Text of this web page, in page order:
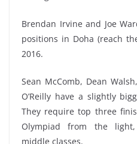
Brendan Irvine and Joe
positions in Doha (reach
2016.
Sean McComb, Dean
O’Reilly have a slightly
They require top three
Olympiad from the
middle classes.